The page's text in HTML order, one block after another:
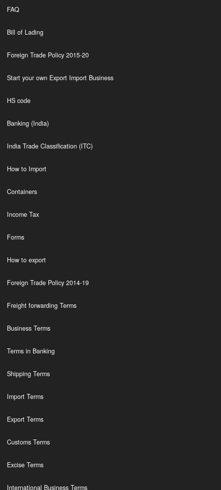
FAQ
Bill of Lading
Foreign Trade Policy 2015-20
Start your own Export Import Business
HS code
Banking (India)
India Trade Classification (ITC)
How to Import
Containers
Income Tax
Forms
How to export
Foreign Trade Policy 2014-19
Freight forwarding Terms
Business Terms
Terms in Banking
Shipping Terms
Import Terms
Export Terms
Customs Terms
Excise Terms
International Business Terms